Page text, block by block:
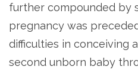
further compounded by
pregnancy was
difficulties in conceiving
second unborn baby